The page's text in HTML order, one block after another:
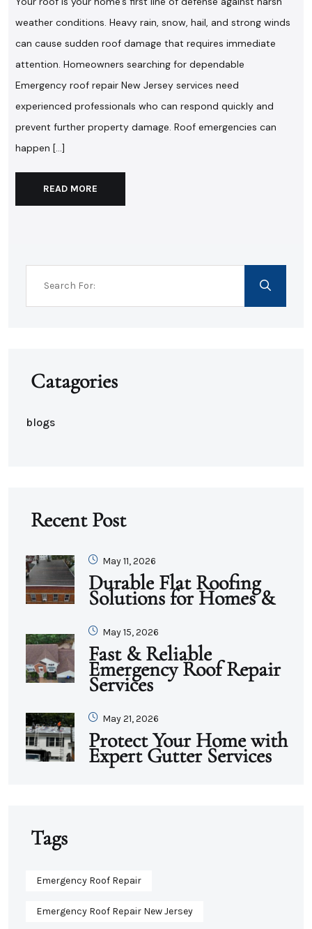
weather conditions. Heavy rain, snow, hail, and strong winds
can cause sudden roof damage that requires immediate
attention. Homeowners searching for dependable
Emergency roof repair New Jersey services need
experienced professionals who can respond quickly and
prevent further property damage. Roof emergencies can
happen […]
READ MORE
Catagories
blogs
Recent Post
May 11, 2026
Durable Flat Roofing
Solutions for Homes &
May 15, 2026
Fast & Reliable
Emergency Roof Repair
Services
May 21, 2026
Protect Your Home with
Expert Gutter Services
Tags
Emergency Roof Repair
Emergency Roof Repair New Jersey